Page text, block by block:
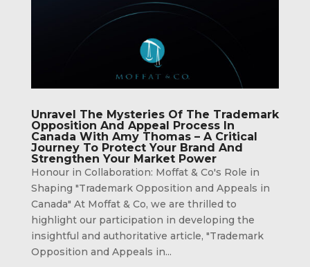
Unravel The Mysteries Of The Trademark
Opposition And Appeal Process In
Canada With Amy Thomas – A Critical
Journey To Protect Your Brand And
Strengthen Your Market Power
Honour in Collaboration: Moffat & Co's Role in
Shaping "Trademark Opposition and Appeals in
Canada" At Moffat & Co, we are thrilled to
highlight our participation in developing the
insightful and authoritative article, "Trademark
Opposition and Appeals in...